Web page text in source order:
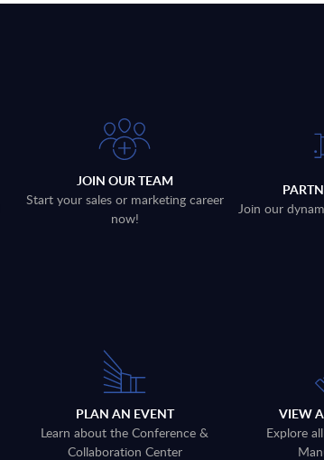
JOIN OUR TEAM
Start your sales or marketing career
now!
Join our
PLAN AN EVENT
Learn about the Conference &
Collaboration Center
VIEW
Explore